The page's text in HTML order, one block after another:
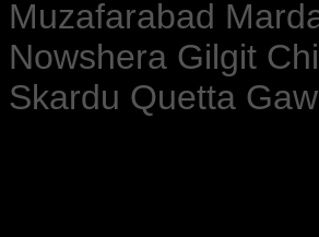
Muzafarabad
Nowshera Gilgit
Skardu Quetta